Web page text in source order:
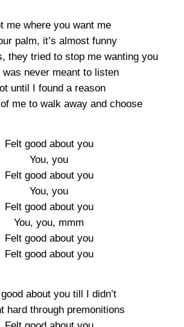
me where you want me
palm, it’s almost funny
they tried to stop me wanting you
was never meant to listen
until I found a reason
me to walk away and choose
Felt good about you
You, you
Felt good about you
You, you
Felt good about you
You, you, mmm
Felt good about you
Felt good about you
about you till I didn’t
hard through premonitions